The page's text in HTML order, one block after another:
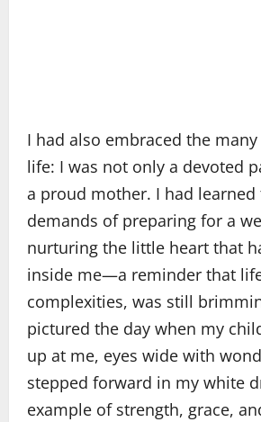
I had also embraced the
life: I was not only a devoted
a proud mother. I had
demands of preparing for a
nurturing the little heart that
inside me—a reminder that
complexities, was still
pictured the day when my
up at me, eyes wide with
stepped forward in my white
example of strength, grace,